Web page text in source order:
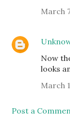
March
Now
looks
March
Post a